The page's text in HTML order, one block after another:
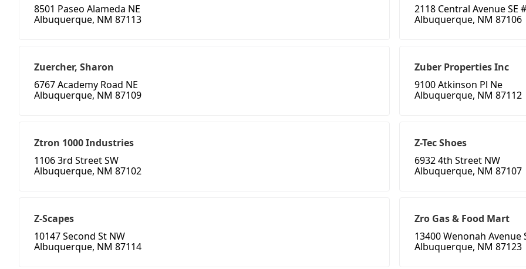
8501 Paseo Alameda NE
Albuquerque, NM 87113
2118 Central Avenue SE
Albuquerque, NM 87106
Zuercher, Sharon
6767 Academy Road NE
Albuquerque, NM 87109
Zuber Properties Inc
9100 Atkinson Pl Ne
Albuquerque, NM 87112
Ztron 1000 Industries
1106 3rd Street SW
Albuquerque, NM 87102
Z-Tec Shoes
6932 4th Street NW
Albuquerque, NM 87107
Z-Scapes
10147 Second St NW
Albuquerque, NM 87114
Zro Gas & Food Mart
13400 Wenonah Avenue
Albuquerque, NM 87123